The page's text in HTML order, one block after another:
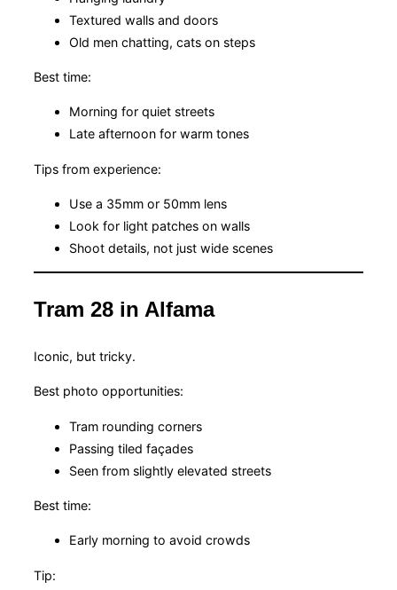
Textured walls and doors
Old men chatting, cats on steps
Best time:
Morning for quiet streets
Late afternoon for warm tones
Tips from experience:
Use a 35mm or 50mm lens
Look for light patches on walls
Shoot details, not just wide scenes
Tram 28 in Alfama
Iconic, but tricky.
Best photo opportunities:
Tram rounding corners
Passing tiled façades
Seen from slightly elevated streets
Best time:
Early morning to avoid crowds
Tip: